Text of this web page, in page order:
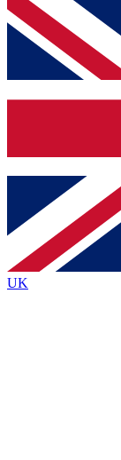
For the
below and
and sign
Contact
brands
By submitting
Policyand are
UK